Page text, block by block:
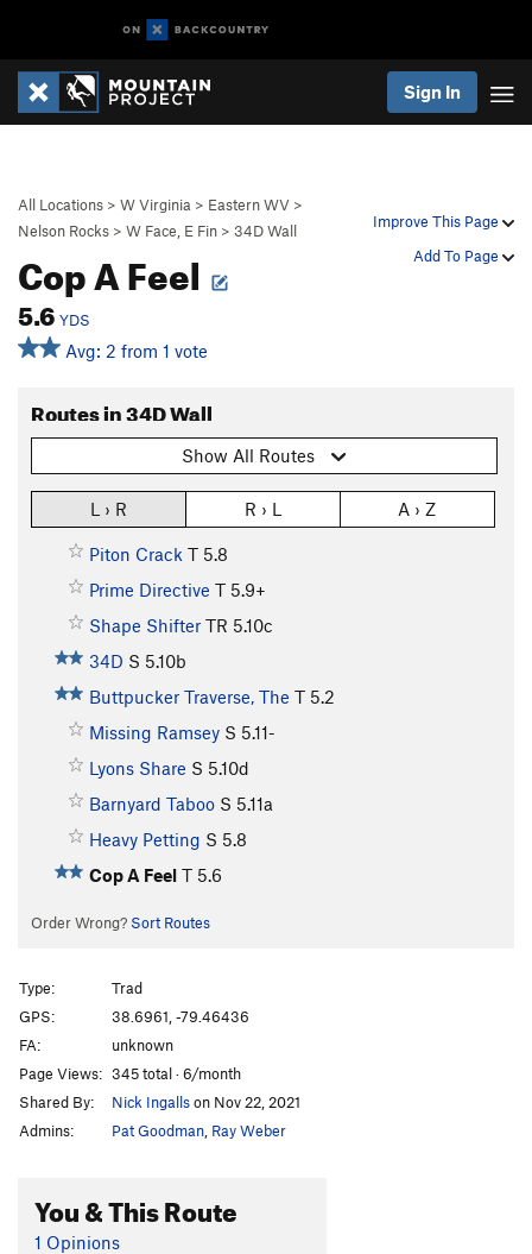
Sign In
Improve This Page
Add To Page
All Locations > W Virginia > Eastern WV >
Nelson Rocks > W Face, E Fin > 34D Wall
Cop A Feel
5.6 YDS
Avg: 2 from 1 vote
Routes in 34D Wall
Show All Routes
L › R R › L A › Z
Piton Crack T 5.8
Prime Directive T 5.9+
Shape Shifter TR 5.10c
34D S 5.10b
Buttpucker Traverse, The T 5.2
Missing Ramsey S 5.11-
Lyons Share S 5.10d
Barnyard Taboo S 5.11a
Heavy Petting S 5.8
Cop A Feel T 5.6
Order Wrong? Sort Routes
Type:
Trad
GPS:
38.6961, -79.46436
FA:
unknown
Page Views: 345 total · 6/month
Shared By:
Nick Ingallson Nov 22, 2021
Admins:
Pat Goodman Ray Weber
You & This Route
1 Opinions